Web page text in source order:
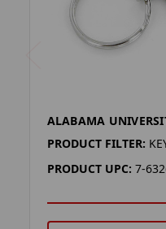
ALABAMA
PRODUCT FILTER:
PRODUCT UPC: 7-